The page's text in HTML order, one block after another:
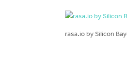
rasa.io by Silicon